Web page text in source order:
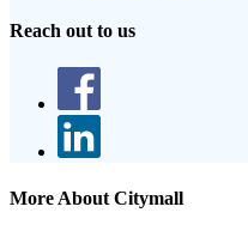
Reach out to us
More About Citymall